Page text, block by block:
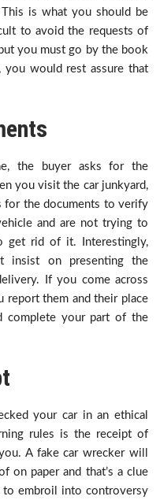
is what you should be
to avoid the requests of
you must go by the book
would rest assure that
the buyer asks for the
you visit the car junkyard,
for the documents to verify
and are not trying to
get rid of it. Interestingly,
insist on presenting the
If you come across
report them and their place
complete your part of the
your car in an ethical
rules is the receipt of
A fake car wrecker will
on paper and that’s a clue
to embroil into controversy